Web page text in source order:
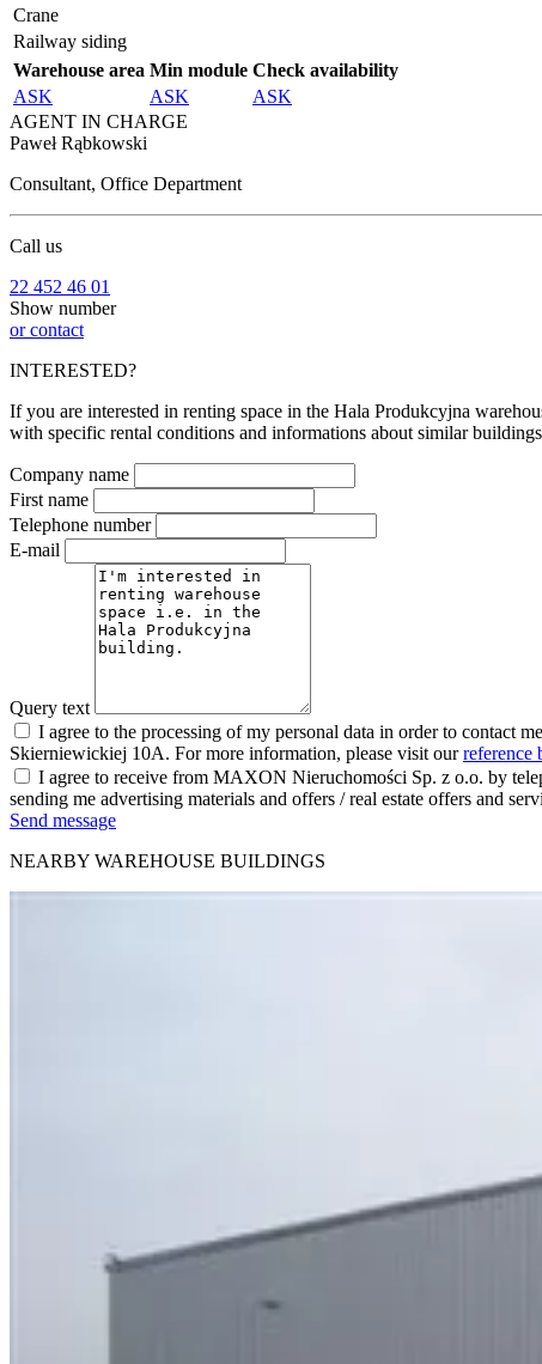
Crane
Railway siding
Warehouse area Min module Check availability
ASK
ASK
ASK
AGENT IN CHARGE
Paweł Rąbkowski
Consultant, Office Department
Call us
22 452 46 01
Show number
or contact
INTERESTED?
If you are interested in renting space in the Hala Produkcyjna
with specific rental conditions and informations about similar
Company name
First name
Telephone number
E-mail
Query text
I agree to the processing of my personal data in order to contact
Skierniewickiej 10A. For more information, please visit ourreference
I agree to receive from MAXON Nieruchomości Sp. z o.o. by
sending me advertising materials and offers / real estate offers and
Send message
NEARBY WAREHOUSE BUILDINGS